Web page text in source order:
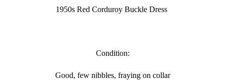
1950s Red Corduroy Buckle Dress
Condition:
Good, few nibbles, fraying on collar